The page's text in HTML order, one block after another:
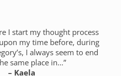
I start my thought process
my time before, during
I always seem to end
same place in…”
– Kaela